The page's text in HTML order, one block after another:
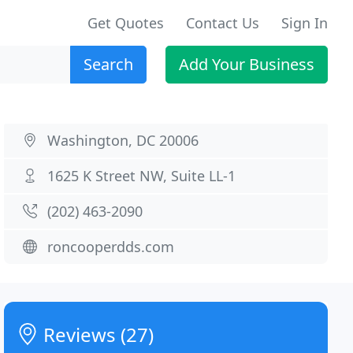
Get Quotes Contact Us Sign In
Search Add Your Business
Washington, DC 20006
1625 K Street NW, Suite LL-1
(202) 463-2090
roncooperdds.com
Reviews (27)